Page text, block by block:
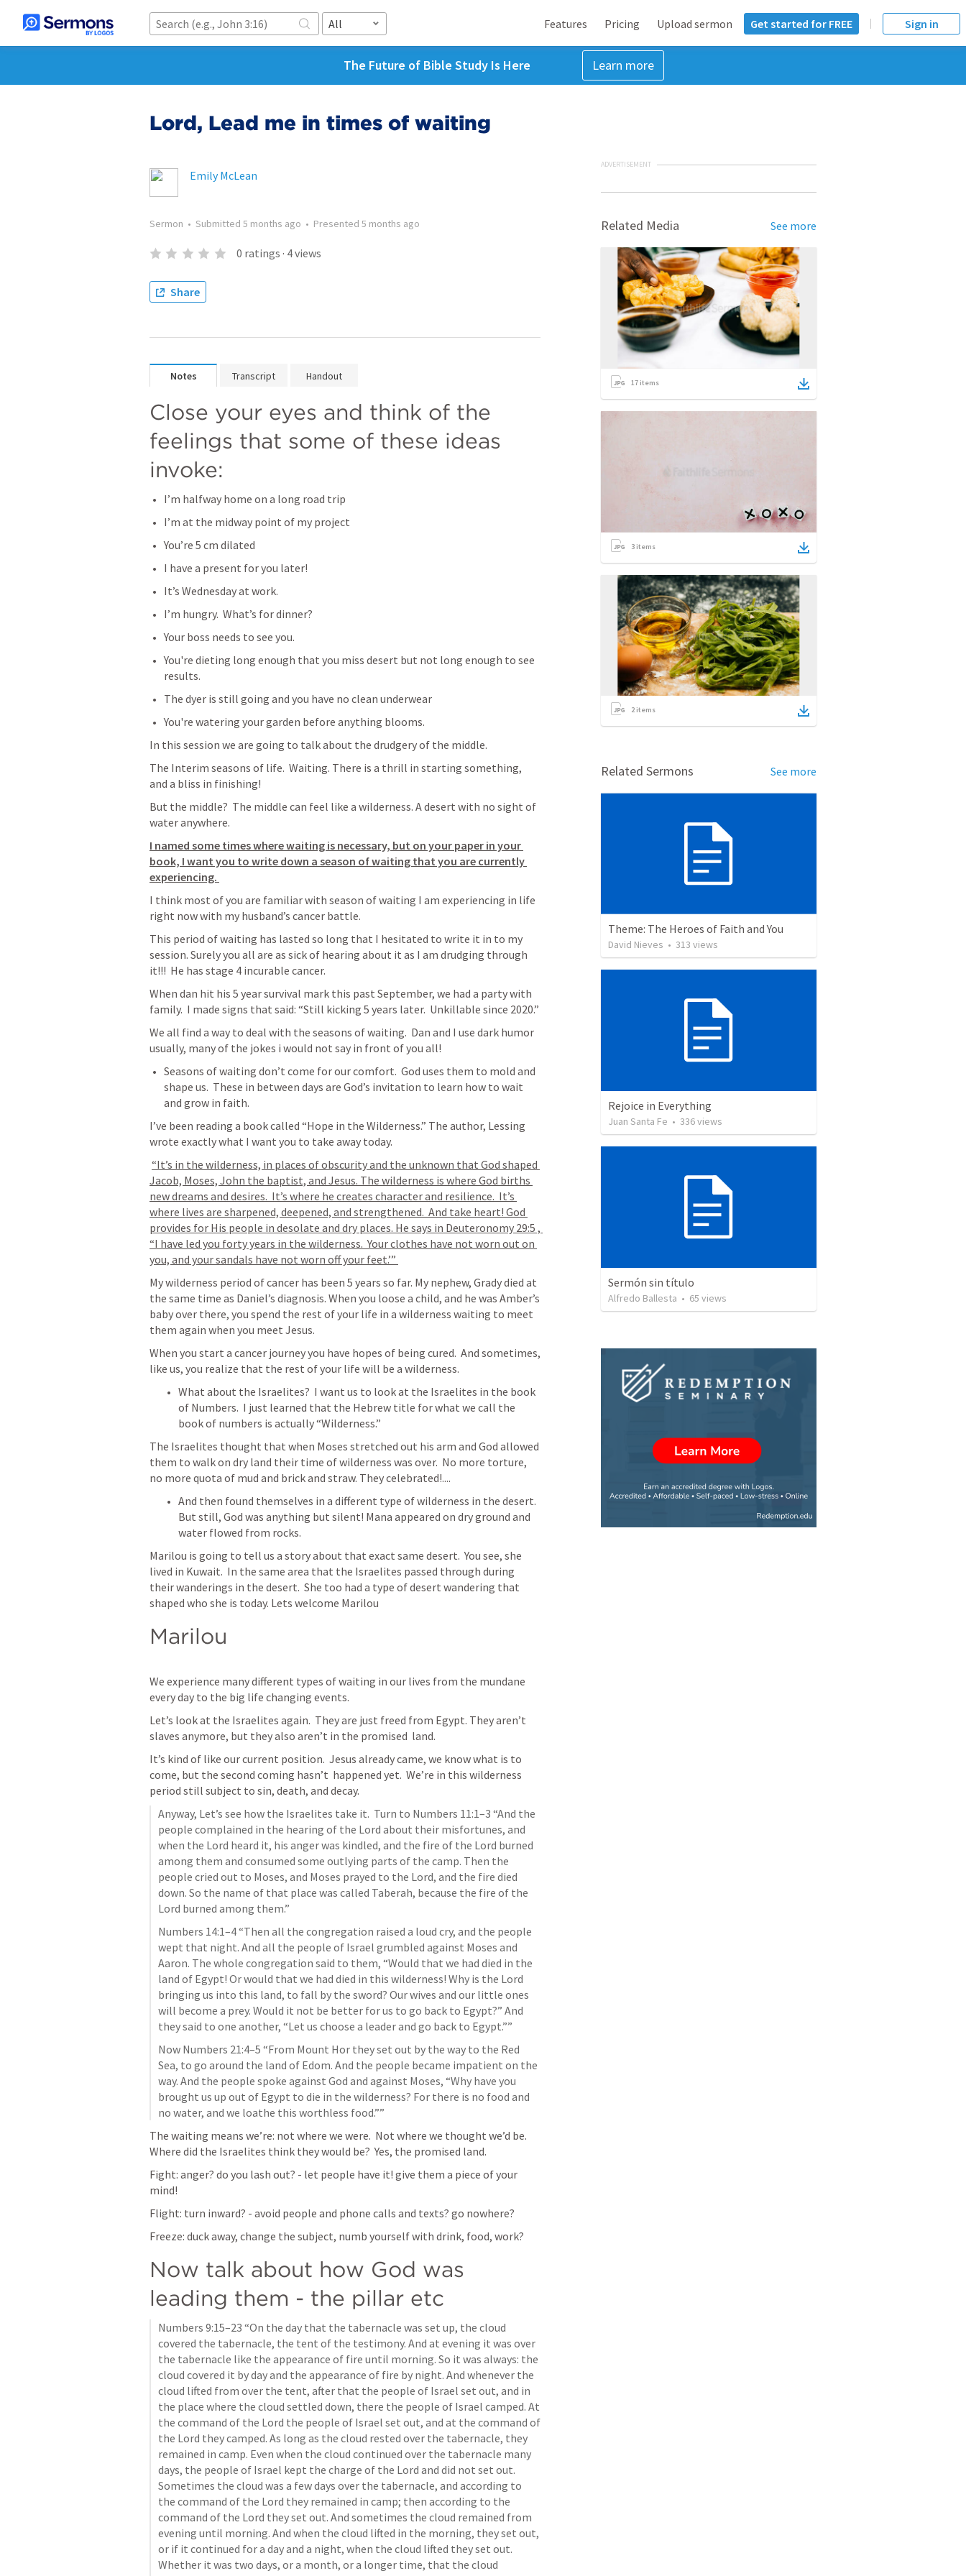
All Features Pricing Upload sermon Get started for FREE Sign in
The Future of Bible Study Is Here Learn more
Lord, Lead me in times of waiting
Emily McLean
Sermon • Submitted 5 months ago • Presented 5 months ago
0 ratings · 4views
Share
Notes Transcript Handout
Close your eyes and think of the
feelings that some of these ideas
invoke:
I’m halfway home on a long road trip
I’m at the midway point of my project
You’re 5 cm dilated
I have a present for you later!
It’s Wednesday at work.
I’m hungry.  What’s for dinner?
Your boss needs to see you.
You're dieting long enough that you miss desert but not long enough to see
results.
The dyer is still going and you have no clean underwear
You're watering your garden before anything blooms.
In this session we are going to talk about the drudgery of the middle.
The Interim seasons of life.  Waiting. There is a thrill in starting something,
and a bliss in finishing!
But the middle?  The middle can feel like a wilderness. A desert with no sight of
water anywhere.
I named some times where waiting is necessary, but on your paper in your
book, I want you to write down a season of waiting that you are currently
experiencing.
I think most of you are familiar with season of waiting I am experiencing in life
right now with my husband’s cancer battle.
This period of waiting has lasted so long that I hesitated to write it in to my
session. Surely you all are as sick of hearing about it as I am drudging through
it!!!  He has stage 4 incurable cancer.
When dan hit his 5 year survival mark this past September, we had a party with
We all find a way to deal with the seasons of waiting.  Dan and I use dark humor
usually, many of the jokes i would not say in front of you all!
Seasons of waiting don’t come for our comfort.  God uses them to mold and
shape us.  These in between days are God’s invitation to learn how to wait
and grow in faith.
I’ve been reading a book called “Hope in the Wilderness.” The author, Lessing
wrote exactly what I want you to take away today.
“It’s in the wilderness, in places of obscurity and the unknown that God shaped
Jacob, Moses, John the baptist, and Jesus. The wilderness is where God births
new dreams and desires.  It’s where he creates character and resilience.  It’s
where lives are sharpened, deepened, and strengthened.  And take heart! God
provides for His people in desolate and dry places. He says in Deuteronomy 29:5 ,
“I have led you forty years in the wilderness.  Your clothes have not worn out on
you, and your sandals have not worn off your feet.’”
My wilderness period of cancer has been 5 years so far. My nephew, Grady died at
the same time as Daniel’s diagnosis. When you loose a child, and he was Amber’s
baby over there, you spend the rest of your life in a wilderness waiting to meet
them again when you meet Jesus.
When you start a cancer journey you have hopes of being cured.  And sometimes,
like us, you realize that the rest of your life will be a wilderness.
What about the Israelites?  I want us to look at the Israelites in the book
of Numbers.  I just learned that the Hebrew title for what we call the
book of numbers is actually “Wilderness.”
The Israelites thought that when Moses stretched out his arm and God allowed
them to walk on dry land their time of wilderness was over.  No more torture,
no more quota of mud and brick and straw. They celebrated!....
And then found themselves in a different type of wilderness in the desert.
But still, God was anything but silent! Mana appeared on dry ground and
water flowed from rocks.
Marilou is going to tell us a story about that exact same desert.  You see, she
lived in Kuwait.  In the same area that the Israelites passed through during
their wanderings in the desert.  She too had a type of desert wandering that
shaped who she is today. Lets welcome Marilou
Marilou
We experience many different types of waiting in our lives from the mundane
every day to the big life changing events.
Let’s look at the Israelites again.  They are just freed from Egypt. They aren’t
slaves anymore, but they also aren’t in the promised  land.
It’s kind of like our current position. Jesus already came, we know what is to
come, but the second coming hasn’t  happened yet.  We’re in this wilderness
period still subject to sin, death, and decay.
Anyway, Let’s see how the Israelites take it. Turn to Numbers 11:1–3 “And the
people complained in the hearing of the Lord about their misfortunes, and
when the Lord heard it, his anger was kindled, and the fire of the Lord burned
among them and consumed some outlying parts of the camp. Then the
people cried out to Moses, and Moses prayed to the Lord, and the fire died
down. So the name of that place was called Taberah, because the fire of the
Lord burned among them.”
Numbers 14:1–4 “Then all the congregation raised a loud cry, and the people
wept that night. And all the people of Israel grumbled against Moses and
Aaron. The whole congregation said to them, “Would that we had died in the
land of Egypt! Or would that we had died in this wilderness! Why is the Lord
bringing us into this land, to fall by the sword? Our wives and our little ones
will become a prey. Would it not be better for us to go back to Egypt?” And
they said to one another, “Let us choose a leader and go back to Egypt.””
Now Numbers 21:4–5 “From Mount Hor they set out by the way to the Red
Sea, to go around the land of Edom. And the people became impatient on the
way. And the people spoke against God and against Moses, “Why have you
brought us up out of Egypt to die in the wilderness? For there is no food and
no water, and we loathe this worthless food.””
The waiting means we’re: not where we were.  Not where we thought we’d be.
Where did the Israelites think they would be?  Yes, the promised land.
Fight: anger? do you lash out? - let people have it! give them a piece of your
mind!
Flight: turn inward? - avoid people and phone calls and texts? go nowhere?
Freeze: duck away, change the subject, numb yourself with drink, food, work?
Now talk about how God was
leading them - the pillar etc
Numbers 9:15–23 “On the day that the tabernacle was set up, the cloud
covered the tabernacle, the tent of the testimony. And at evening it was over
the tabernacle like the appearance of fire until morning. So it was always: the
cloud covered it by day and the appearance of fire by night. And whenever the
cloud lifted from over the tent, after that the people of Israel set out, and in
the place where the cloud settled down, there the people of Israel camped. At
the command of the Lord the people of Israel set out, and at the command of
the Lord they camped. As long as the cloud rested over the tabernacle, they
remained in camp. Even when the cloud continued over the tabernacle many
days, the people of Israel kept the charge of the Lord and did not set out.
Sometimes the cloud was a few days over the tabernacle, and according to
the command of the Lord they remained in camp; then according to the
command of the Lord they set out. And sometimes the cloud remained from
evening until morning. And when the cloud lifted in the morning, they set out,
or if it continued for a day and a night, when the cloud lifted they set out.
Whether it was two days, or a month, or a longer time, that the cloud
ADVERTISEMENT
Related Media See more
17 items
3 items
2items
Related Sermons See more
Theme: The Heroes of Faith and You
David Nieves • 313 views
Rejoice in Everything
Juan Santa Fe • 336views
Sermón sin título
Alfredo Ballesta • 65 views